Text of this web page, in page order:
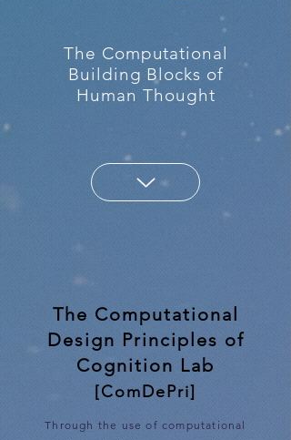
The Computational
Building Blocks of
Human Thought
The Computational
Design Principles of
Cognition Lab
[ComDePri]
Through the use of computational